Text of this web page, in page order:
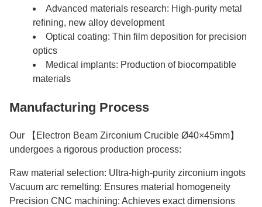
Advanced materials research: High-purity metal
refining, new alloy development
Optical coating: Thin film deposition for precision
optics
Medical implants: Production of biocompatible
materials
Manufacturing Process
Our 【Electron Beam Zirconium Crucible Ø40×45mm】
undergoes a rigorous production process:
Raw material selection: Ultra-high-purity zirconium ingots
Vacuum arc remelting: Ensures material homogeneity
Precision CNC machining: Achieves exact dimensions